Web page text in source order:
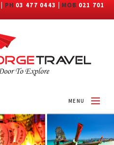
PH 03 477 0443 | MOB 021 701
MENU